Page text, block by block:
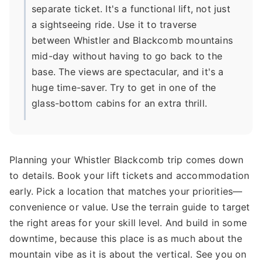
separate ticket. It's a functional lift, not just
a sightseeing ride. Use it to traverse
between Whistler and Blackcomb mountains
mid-day without having to go back to the
base. The views are spectacular, and it's a
huge time-saver. Try to get in one of the
glass-bottom cabins for an extra thrill.
Planning your Whistler Blackcomb trip comes down
to details. Book your lift tickets and accommodation
early. Pick a location that matches your priorities—
convenience or value. Use the terrain guide to target
the right areas for your skill level. And build in some
downtime, because this place is as much about the
mountain vibe as it is about the vertical. See you on